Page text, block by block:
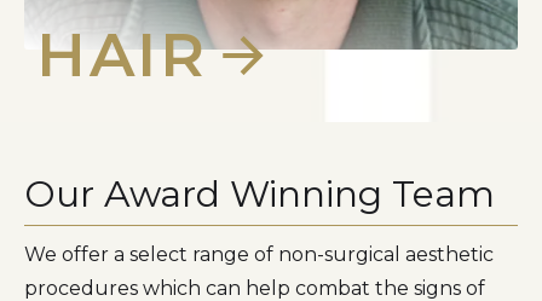
HAIR
Our Award Winning Team
We offer a select range of non-surgical aesthetic
procedures which can help combat the signs of